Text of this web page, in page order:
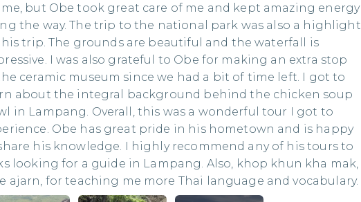
but Obe took great care of me and kept amazing energy
the way. The trip to the national park was also a highlight
trip. The grounds are beautiful and the waterfall is
I was also grateful to Obe for making an extra stop
ceramic museum since we had a bit of time left. I got to
about the integral background behind the chicken soup
in Lampang. Overall, this was a wonderful tour I got to
Obe has great pride in his hometown and is happy
his knowledge. I highly recommend any of his tours to
looking for a guide in Lampang. Also, khop khun kha mak,
ajarn, for teaching me more Thai language and vocabulary.